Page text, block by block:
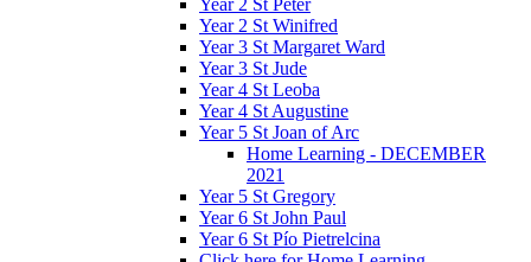
Year 2 St Winifred
Year 3 St Margaret Ward
Year 3 St Jude
Year 4 St Leoba
Year 4 St Augustine
Year 5 St Joan of Arc
Home Learning - DECEMBER
2021
Year 5 St Gregory
Year 6 St John Paul
Year 6 St Pío Pietrelcina